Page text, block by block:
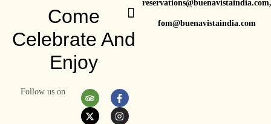
Come
Celebrate And
Enjoy
Follow us on
fom@buenavistaindia.com